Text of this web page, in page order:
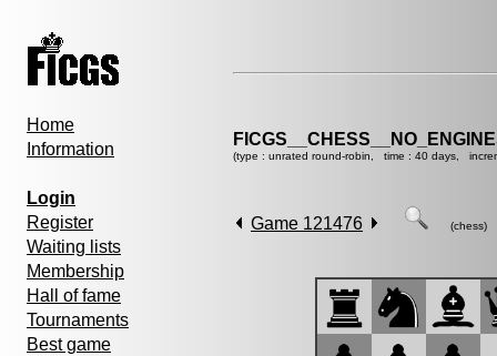
Home
Information
Login
Register
Waiting lists
Membership
Hall of fame
Tournaments
Best game
(type : unrated round-robin, time : 40 days,
Game 121476 (chess)